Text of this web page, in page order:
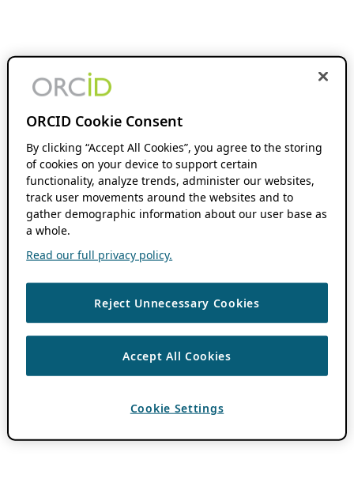
ORCID Cookie Consent
By clicking “Accept All Cookies”, you agree to the storing
of cookies on your device to support certain
functionality, analyze trends, administer our websites,
track user movements around the websites and to
gather demographic information about our user base as
a whole.
Read our full privacy policy.
Reject Unnecessary Cookies
Accept All Cookies
Cookie Settings